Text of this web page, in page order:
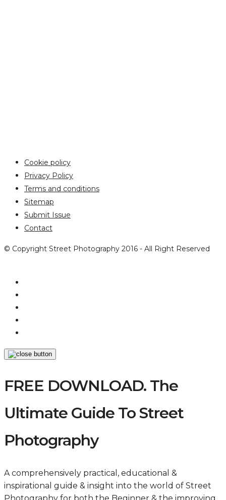
Cookie policy
Privacy Policy
Terms and conditions
Sitemap
Submit Issue
Contact
© Copyright Street Photography 2016 - All Right Reserved
FREE DOWNLOAD. The
Ultimate Guide To Street
Photography
A comprehensively practical, educational &
inspirational guide & insight into the world of Street